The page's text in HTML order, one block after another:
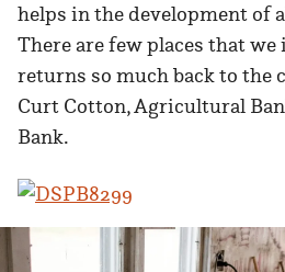
helps in the development of
There are few places that
returns so much back to the
Curt Cotton, Agricultural
Bank.